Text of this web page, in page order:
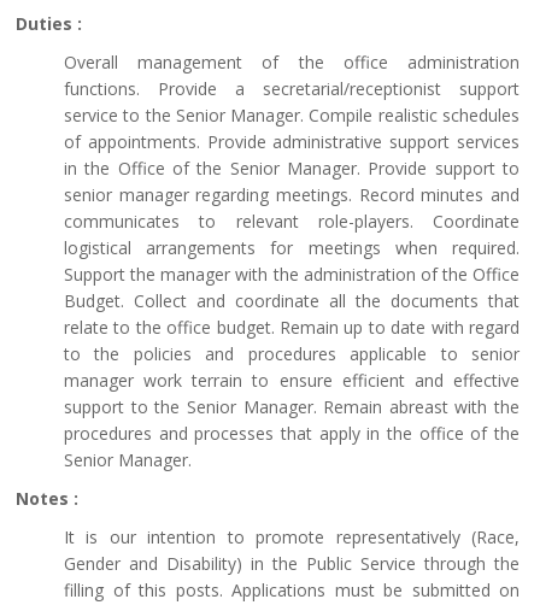
Duties :
Overall management of the office administration
functions. Provide a secretarial/receptionist support
service to the Senior Manager. Compile realistic schedules
of appointments. Provide administrative support services
in the Office of the Senior Manager. Provide support to
senior manager regarding meetings. Record minutes and
communicates to relevant role-players. Coordinate
logistical arrangements for meetings when required.
Support the manager with the administration of the Office
Budget. Collect and coordinate all the documents that
relate to the office budget. Remain up to date with regard
to the policies and procedures applicable to senior
manager work terrain to ensure efficient and effective
support to the Senior Manager. Remain abreast with the
procedures and processes that apply in the office of the
Senior Manager.
Notes :
It is our intention to promote representatively (Race,
Gender and Disability) in the Public Service through the
filling of this posts. Applications must be submitted on